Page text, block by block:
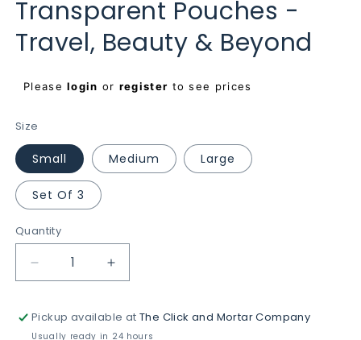
Transparent Pouches -
Travel, Beauty & Beyond
Regular
Pleaselogin or register to see prices
Size
Small Medium Large
Set Of 3
Quantity
Decrease
quantity
Carry
&amp;
Increase
quantity
Carry
&amp;
Pickup available atThe Click and Mortar Company
Usually ready in 24 hours